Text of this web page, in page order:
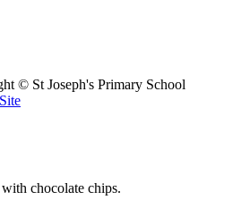
© St Joseph's Primary School
chocolate chips.